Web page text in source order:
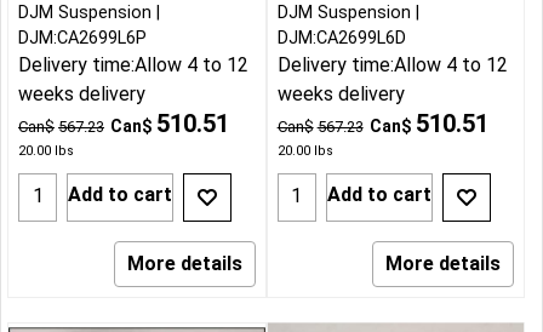
Can$ 567.23 Can$ 510.51
20.00 lbs
DJM Suspension
DJM:CA2699L6P
Delivery time:Allow 4 to 12
weeks delivery
Add to cart
More details
Can$ 567.23 Can$ 510.51
20.00lbs
DJM Suspension
DJM:CA2699L6D
Delivery time:Allow 4 to 12
weeks delivery
Add to cart
More details